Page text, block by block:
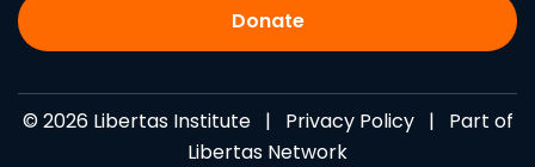
Donate
© 2026 Libertas Institute | Privacy Policy| Part of
Libertas Network